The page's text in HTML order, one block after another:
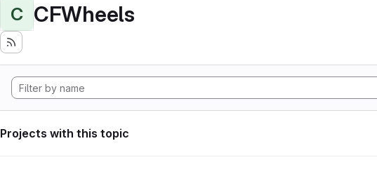
C CFWheels
Projects with this topic